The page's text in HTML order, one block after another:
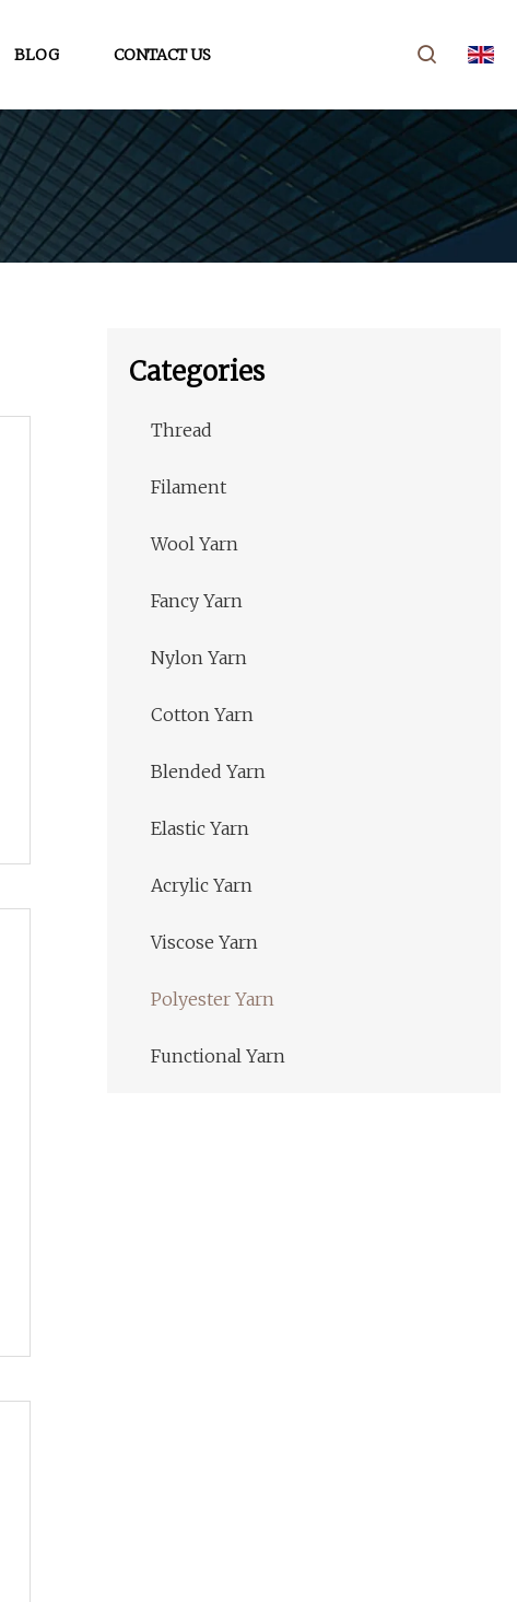
BLOG CONTACT US
Categories
Thread
Filament
Wool Yarn
Fancy Yarn
Nylon Yarn
Cotton Yarn
Blended Yarn
Elastic Yarn
Acrylic Yarn
Viscose Yarn
Polyester Yarn
Functional Yarn